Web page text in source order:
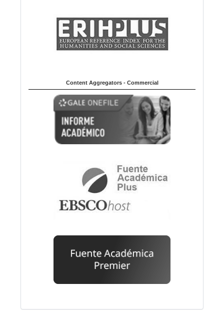
Content Aggregators - Commercial